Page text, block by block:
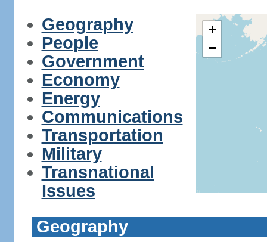
Geography
People
Government
Economy
Energy
Communications
Transportation
Military
Transnational
Issues
+
−
Geography